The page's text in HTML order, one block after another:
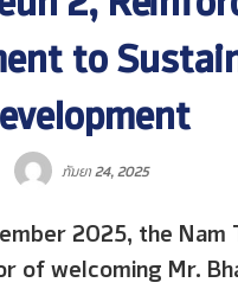
to
ກັນຍາ 24, 2025
2025, the Nam
of welcoming Mr.